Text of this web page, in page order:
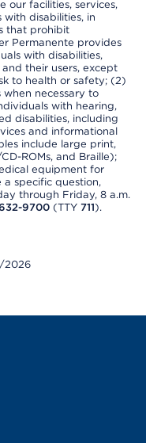
our facilities, services,
disabilities, in
that prohibit
Permanente provides
with disabilities,
their users, except
to health or safety; (2)
necessary to
with hearing,
disabilities, including
and informational
include large print,
ROMs, and Braille);
equipment for
specific question,
through Friday, 8 a.m.
9700 (TTY 711).
2026